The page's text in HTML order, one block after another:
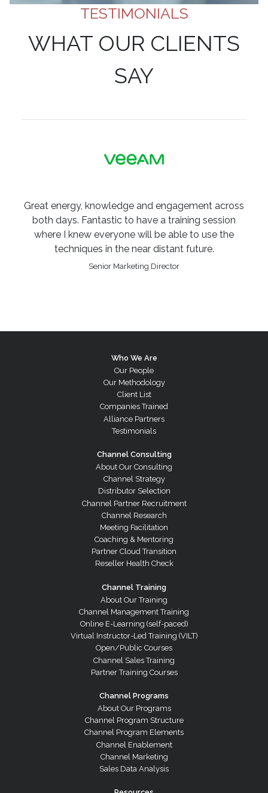
TESTIMONIALS
WHAT OUR CLIENTS
SAY
Great energy, knowledge and engagement across
both days. Fantastic to have a training session
where I knew everyone will be able to use the
techniques in the near distant future.
Senior Marketing Director
Who We Are
Our People
Our Methodology
Client List
Companies Trained
Alliance Partners
Testimonials
Channel Consulting
About Our Consulting
Channel Strategy
Distributor Selection
Channel Partner Recruitment
Channel Research
Meeting Facilitation
Coaching & Mentoring
Partner Cloud Transition
Reseller Health Check
Channel Training
About Our Training
Channel Management Training
Online E-Learning (self-paced)
Virtual Instructor-Led Training (VILT)
Open/Public Courses
Channel Sales Training
Partner Training Courses
Channel Programs
About Our Programs
Channel Program Structure
Channel Program Elements
Channel Enablement
Channel Marketing
Sales Data Analysis